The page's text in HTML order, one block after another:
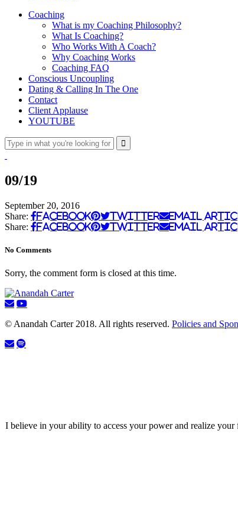
Coaching
What is my Coaching Philosophy?
What Is Coaching?
Who Works With A Coach?
Why Coaching Works
Coaching FAQ
Conscious Uncoupling
Dating & Calling In The One
Contact
Client Applause
YOUTUBE
09/19
September 20, 2016
Share:
Facebook Twitter Email
Share: Facebook Twitter Email
No Comments
Sorry, the comment form is closed at this time.
© Anandah Carter 2018. All rights reserved. Policies and
I believe in your ability to access your power and realize